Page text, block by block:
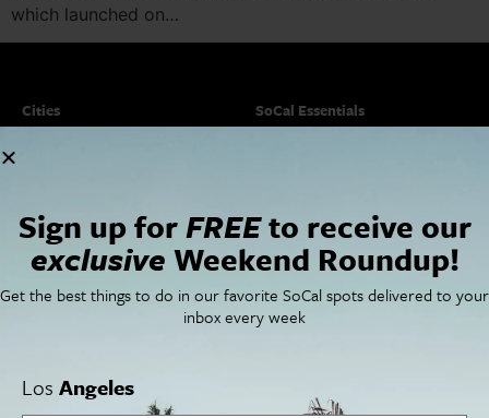
which launched on…
Cities
Los Angeles
SoCal Essentials
Blog
San Diego Weekend Roundup
Restaurant Finder
Newsletter Signup
Things To Do In SoCal
SoCal Events
SoCalPulse
About Us
Privacy Policy
Sign up forFREEto receive our
exclusive Weekend Roundup!
Get the best things to do in our favorite SoCal spots delivered to your
inbox every week
Los Angeles